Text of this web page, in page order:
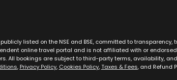
listed on the NSE and BSE, committed to
online travel portal and is not affiliated with or
All bookings are subject to third-party terms, availability,
, Privacy Policy, Cookies Policy,Taxes & Fees, and Refund